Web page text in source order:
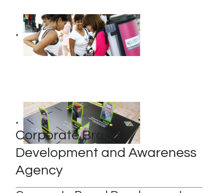
Corporate Brand
Development and Awareness
Agency